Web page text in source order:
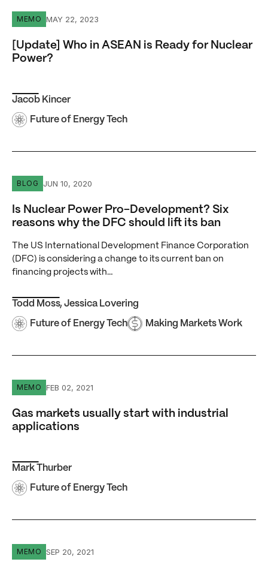
[Update] Who in ASEAN is Ready for Nuclear Power?
MEMO MAY 22, 2023
[Update] Who in ASEAN is Ready for Nuclear
Power?
Jacob Kincer
Future of Energy Tech
Is Nuclear Power Pro-Development? Six reasons why
BLOG JUN 10, 2020
Is Nuclear Power Pro-Development? Six
reasons why the DFC should lift its ban
The US International Development Finance Corporation
(DFC) is considering a change to its current ban on
financing projects with…
Todd Moss, Jessica Lovering
Future of Energy Tech Making Markets Work
Gas markets usually start with industrial applications
MEMO FEB 02, 2021
Gas markets usually start with industrial
applications
Mark Thurber
Future of Energy Tech
How public funders can help take coal offline ahead of
MEMO SEP 20, 2021